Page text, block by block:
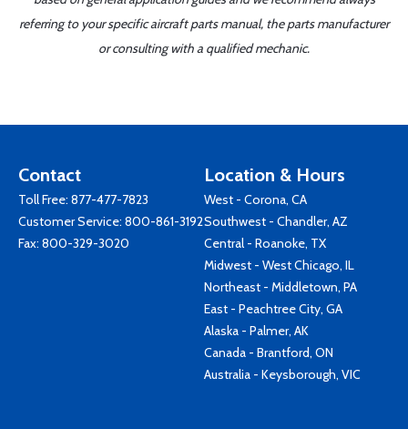
referring to your specific aircraft parts manual, the parts manufacturer
or consulting with a qualified mechanic.
Contact
Toll Free: 877-477-7823
Customer Service: 800-861-3192
Fax: 800-329-3020
Location & Hours
West - Corona, CA
Southwest - Chandler, AZ
Central - Roanoke, TX
Midwest - West Chicago, IL
Northeast - Middletown, PA
East - Peachtree City, GA
Alaska - Palmer, AK
Canada - Brantford, ON
Australia - Keysborough, VIC